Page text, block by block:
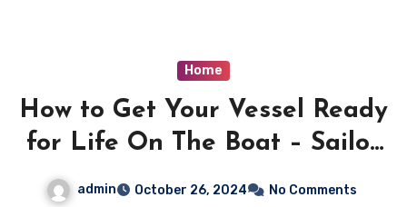
Home
How to Get Your Vessel Ready
for Life On The Boat – Sailor
admin October 26, 2024 No Comments